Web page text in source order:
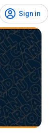
Sign in